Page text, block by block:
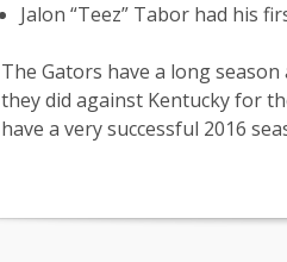
Jalon “Teez” Tabor had his
The Gators have a long
they did against Kentucky for
have a very successful 2016